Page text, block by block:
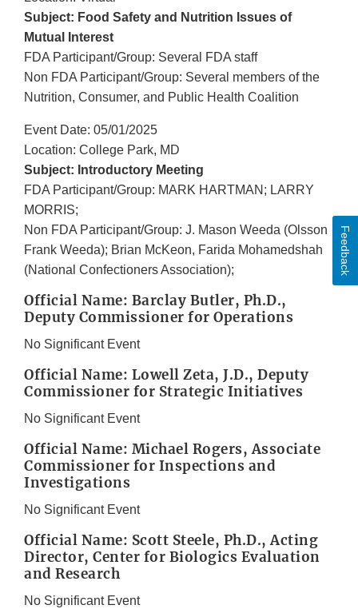
Subject: Food Safety and Nutrition Issues of
Mutual Interest
FDA Participant/Group: Several FDA staff
Non FDA Participant/Group: Several members of the
Nutrition, Consumer, and Public Health Coalition
Event Date: 05/01/2025
Location: College Park, MD
Subject: Introductory Meeting
FDA Participant/Group: MARK HARTMAN; LARRY
MORRIS;
Non FDA Participant/Group: J. Mason Weeda (Olsson
Frank Weeda); Brian McKeon, Farida Mohamedshah
(National Confectioners Association);
Official Name: Barclay Butler, Ph.D.,
Deputy Commissioner for Operations
No Significant Event
Official Name: Lowell Zeta, J.D., Deputy
Commissioner for Strategic Initiatives
No Significant Event
Official Name: Michael Rogers, Associate
Commissioner for Inspections and
Investigations
No Significant Event
Official Name: Scott Steele, Ph.D., Acting
Director, Center for Biologics Evaluation
and Research
No Significant Event
Feedback